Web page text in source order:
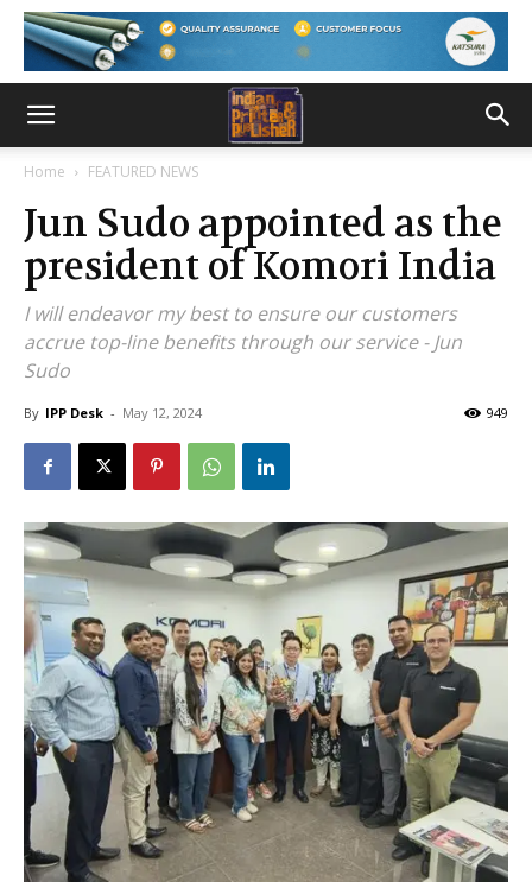
Home FEATURED NEWS
Jun Sudo appointed as the
president of Komori India
I will endeavor my best to ensure our customers
accrue top-line benefits through our service - Jun
Sudo
By IPP Desk - May 12, 2024 949